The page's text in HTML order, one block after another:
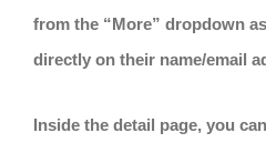
from the “More” dropdown
directly on their name/email
Inside the detail page, you